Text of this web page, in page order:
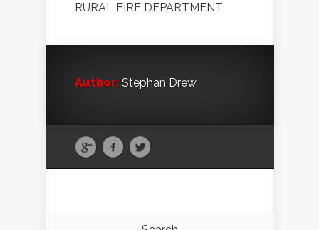
RURAL FIRE DEPARTMENT
Author: Stephan Drew